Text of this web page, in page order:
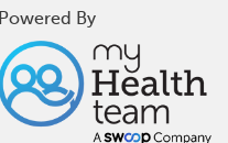
Powered By